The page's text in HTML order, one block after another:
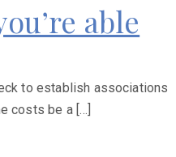
able
to establish associations
costs be a […]